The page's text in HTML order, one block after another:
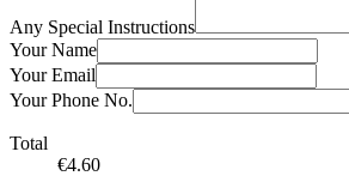
Any Special Instructions
Your Name
Your Email
Your Phone No.
Total
€4.60